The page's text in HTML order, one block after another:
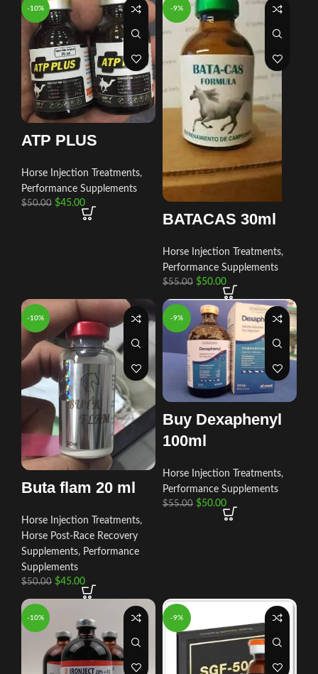
-10%
ATP PLUS
Horse Injection Treatments,
Performance Supplements
$50.00 $45.00
-9%
BATACAS 30ml
Horse Injection Treatments,
Performance Supplements
$55.00 $50.00
-10%
Buta flam 20 ml
Horse Injection Treatments,
Horse Post‑Race Recovery
Supplements, Performance
Supplements
$50.00 $45.00
-9%
Buy Dexaphenyl
100ml
Horse Injection Treatments,
Performance Supplements
$55.00 $50.00
-10% -9%